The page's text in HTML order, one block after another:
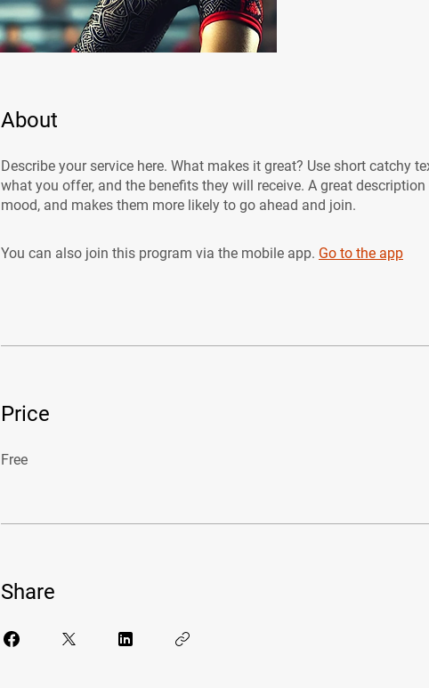
About
Describe your service here. What makes it great? Use short catchy
what you offer, and the benefits they will receive. A great
mood, and makes them more likely to go ahead and join.
You can also join this program via the mobile app. Go to the app
Price
Free
Share